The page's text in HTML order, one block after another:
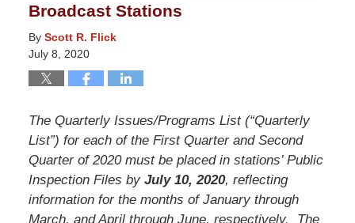
Broadcast Stations
By Scott R. Flick
July 8, 2020
The Quarterly Issues/Programs List (“Quarterly
List”) for each of the First Quarter and Second
Quarter of 2020 must be placed in stations’ Public
Inspection Files by July 10, 2020, reflecting
information for the months of January through
March, and April through June, respectively. The